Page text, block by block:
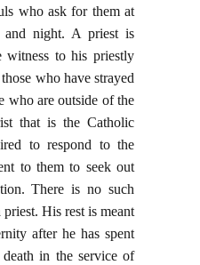
who ask for them at
night. A priest is
witness to his priestly
who have strayed
who are outside of the
that is the Catholic
to respond to the
to them to seek out
There is no such
His rest is meant
after he has spent
in the service of